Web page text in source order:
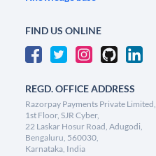
FIND US ONLINE
REGD. OFFICE ADDRESS
Razorpay Payments Private Limited,
1st Floor, SJR Cyber,
22 Laskar Hosur Road, Adugodi,
Bengaluru, 560030,
Karnataka, India